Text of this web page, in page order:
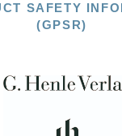
SAFETY
(GPSR)